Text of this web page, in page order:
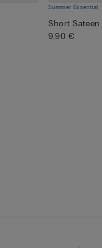
Summer Essential
Short
9,90 €